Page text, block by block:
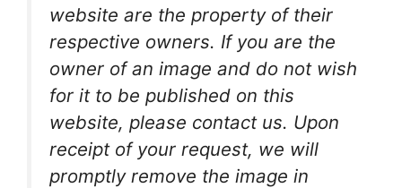
website are the property of their
respective owners. If you are the
owner of an image and do not wish
for it to be published on this
website, please contact us. Upon
receipt of your request, we will
promptly remove the image in